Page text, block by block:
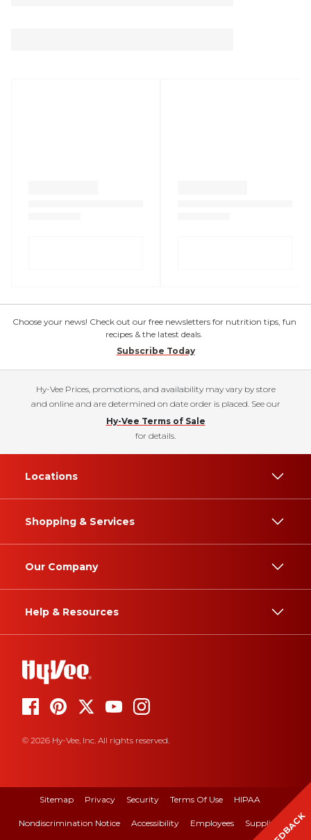
Choose your news! Check out our free newsletters for nutrition tips, fun
recipes & the latest deals.
Subscribe Today
Hy-Vee Prices, promotions, and availability may vary by store
and online and are determined on date order is placed. See our
Hy-Vee Terms of Sale
for details.
Locations
Shopping & Services
Our Company
Help & Resources
© 2026 Hy-Vee, Inc. All rights reserved.
Sitemap Privacy Security Terms Of Use HIPAA
Nondiscrimination Notice Accessibility Employees Suppliers